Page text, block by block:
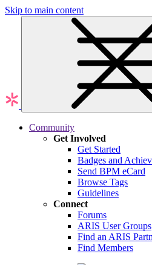
Skip to main content
Community
Get Involved
Get Started
Badges and
Send BPM eCard
Browse Tags
Guidelines
Connect
Forums
ARIS User Groups
Find an ARIS
Find Members